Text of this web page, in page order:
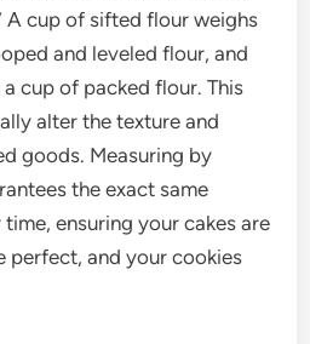
A cup of sifted flour weighs
and leveled flour, and
cup of packed flour. This
alter the texture and
goods. Measuring by
the exact same
ensuring your cakes are
perfect, and your cookies